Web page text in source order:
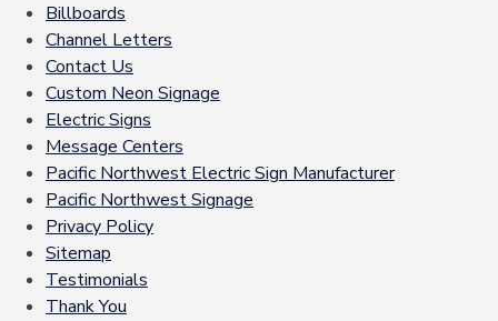
Billboards
Channel Letters
Contact Us
Custom Neon Signage
Electric Signs
Message Centers
Pacific Northwest Electric Sign Manufacturer
Pacific Northwest Signage
Privacy Policy
Sitemap
Testimonials
Thank You